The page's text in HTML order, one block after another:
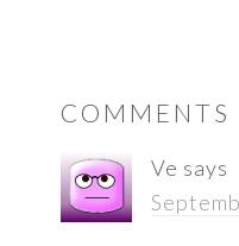
COMMENTS
Ve says